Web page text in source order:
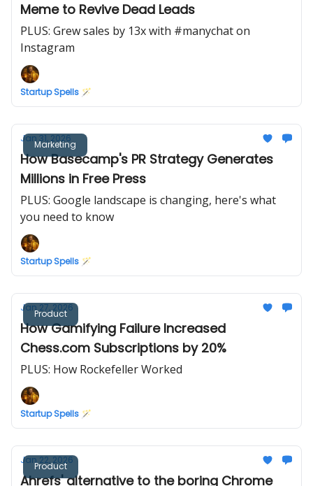
Meme to Revive Dead Leads
PLUS: Grew sales by 13x with #manychat on
Instagram
Startup Spells 🪄
Marketing
Jan 31, 2026
How Basecamp's PR Strategy Generates
Millions in Free Press
PLUS: Google landscape is changing, here's what
you need to know
Startup Spells 🪄
Product
Jan 27, 2026
How Gamifying Failure Increased
Chess.com Subscriptions by 20%
PLUS: How Rockefeller Worked
Startup Spells 🪄
Product
Jan 22, 2026
Ahrefs' alternative to the boring Chrome